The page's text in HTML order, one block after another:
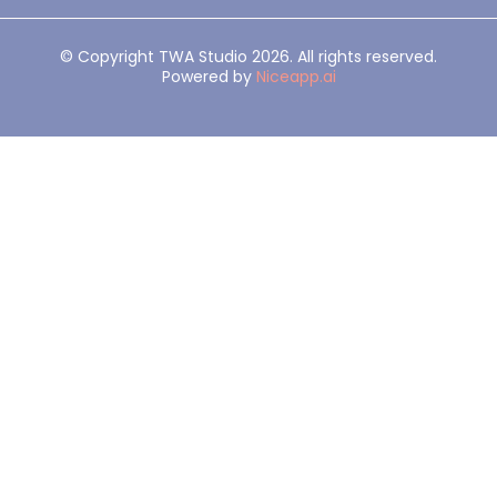
© Copyright TWA Studio 2026. All rights reserved.
Powered by Niceapp.ai